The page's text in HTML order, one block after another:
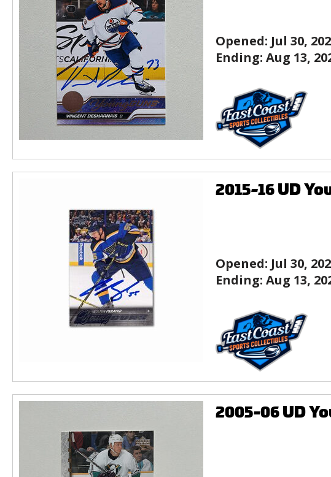
Opened: Jul 30,
Ending: Aug 13,
2015-16 UD
Opened: Jul 30,
Ending: Aug 13,
2005-06 UD